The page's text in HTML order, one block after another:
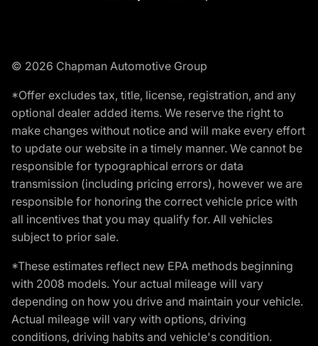
© 2026 Chapman Automotive Group
*Offer excludes tax, title, license, registration, and any
optional dealer added items. We reserve the right to
make changes without notice and will make every effort
to update our website in a timely manner. We cannot be
responsible for typographical errors or data
transmission (including pricing errors), however we are
responsible for honoring the correct vehicle price with
all incentives that you may qualify for. All vehicles
subject to prior sale.
*These estimates reflect new EPA methods beginning
with 2008 models. Your actual mileage will vary
depending on how you drive and maintain your vehicle.
Actual mileage will vary with options, driving
conditions, driving habits and vehicle's condition.